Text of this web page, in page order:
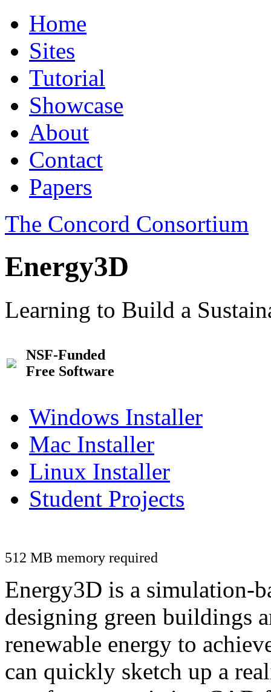
Home
Sites
Tutorial
Showcase
About
Contact
Papers
The Concord Consortium
Energy3D
Learning to Build a
NSF-Funded
Free Software
Windows Installer
Mac Installer
Linux Installer
Student Projects
512 MB memory required
Energy3D is a simulation-
designing green buildings
renewable energy to
can quickly sketch up a